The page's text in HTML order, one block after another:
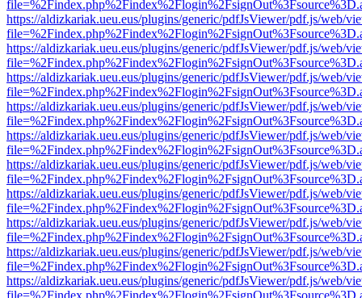
https://aldizkariak.ueu.eus/plugins/generic/pdfJsViewer/pdf.js/web/
https://aldizkariak.ueu.eus/plugins/generic/pdfJsViewer/pdf.js/web/
https://aldizkariak.ueu.eus/plugins/generic/pdfJsViewer/pdf.js/web/
https://aldizkariak.ueu.eus/plugins/generic/pdfJsViewer/pdf.js/web/
https://aldizkariak.ueu.eus/plugins/generic/pdfJsViewer/pdf.js/web/
https://aldizkariak.ueu.eus/plugins/generic/pdfJsViewer/pdf.js/web/
https://aldizkariak.ueu.eus/plugins/generic/pdfJsViewer/pdf.js/web/
https://aldizkariak.ueu.eus/plugins/generic/pdfJsViewer/pdf.js/web/
https://aldizkariak.ueu.eus/plugins/generic/pdfJsViewer/pdf.js/web/
https://aldizkariak.ueu.eus/plugins/generic/pdfJsViewer/pdf.js/web/